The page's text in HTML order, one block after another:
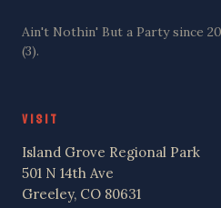
Ain't Nothin' But a Party since
(3).
VISIT
Island Grove Regional Park
501 N 14th Ave
Greeley, CO 80631